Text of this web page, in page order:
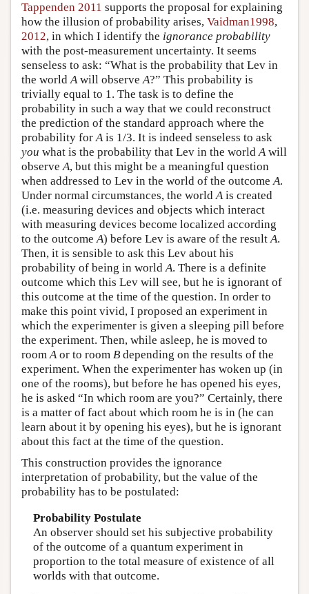
Tappenden 2011 supports the proposal for explaining
how the illusion of probability arises, Vaidman1998,
2012, in which I identify the ignorance probability
with the post-measurement uncertainty. It seems
senseless to ask: “What is the probability that Lev in
the worldAwill observeA?” This probability is
trivially equal to 1. The task is to define the
probability in such a way that we could reconstruct
the prediction of the standard approach where the
probability forAis 1/3. It is indeed senseless to ask
you what is the probability that Lev in the worldAwill
observeA, but this might be a meaningful question
when addressed to Lev in the world of the outcomeA.
Under normal circumstances, the worldAis created
(i.e. measuring devices and objects which interact
with measuring devices become localized according
to the outcomeA) before Lev is aware of the resultA.
Then, it is sensible to ask this Lev about his
probability of being in worldA. There is a definite
outcome which this Lev will see, but he is ignorant of
this outcome at the time of the question. In order to
make this point vivid, I proposed an experiment in
which the experimenter is given a sleeping pill before
the experiment. Then, while asleep, he is moved to
roomAor to room B depending on the results of the
experiment. When the experimenter has woken up (in
one of the rooms), but before he has opened his eyes,
he is asked “In which room are you?” Certainly, there
is a matter of fact about which room he is in (he can
learn about it by opening his eyes), but he is ignorant
about this fact at the time of the question.
This construction provides the ignorance
interpretation of probability, but the value of the
probability has to be postulated:
Probability Postulate
An observer should set his subjective probability
of the outcome of a quantum experiment in
proportion to the total measure of existence of all
worlds with that outcome.